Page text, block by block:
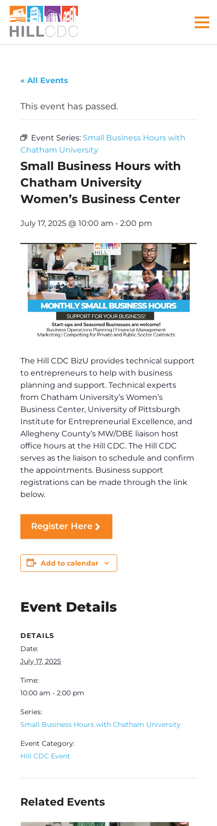
Skip
to
primary
Skip
to
main
Skip
to
primary
Skip
to
main
Skip
to
footer
Development
Corp
door
District
« All Events
This event has passed.
Event Series: Small Business Hours with
Chatham University
Small Business Hours with
Chatham University
Women’s Business Center
July 17, 2025 @ 10:00 am -2:00 pm
The Hill CDC BizU provides technical support
to entrepreneurs to help with business
planning and support. Technical experts
from Chatham University’s Women’s
Business Center, University of Pittsburgh
Institute for Entrepreneurial Excellence, and
Allegheny County’s MW/DBE liaison host
office hours at the Hill CDC. The Hill CDC
serves as the liaison to schedule and confirm
the appointments. Business support
registrations can be made through the link
below.
Register Here
Add to calendar
DETAILS
Date:
July 17, 2025
Time:
10:00 am - 2:00 pm
Series:
Small Business Hours with Chatham University
Event Category:
Hill CDC Event
Event Details
Related Events